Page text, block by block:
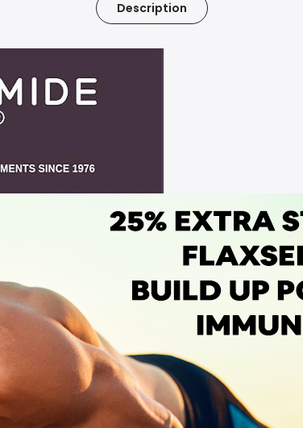
Description